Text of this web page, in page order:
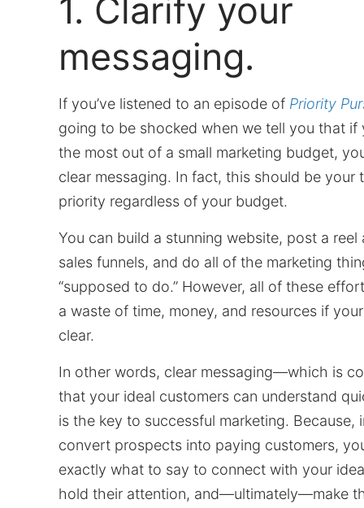
1. Clarify your
messaging.
If you’ve listened to an episode of Priority
going to be shocked when we tell you that if
the most out of a small marketing budget,
clear messaging. In fact, this should be your
priority regardless of your budget.
You can build a stunning website, post a reel
sales funnels, and do all of the marketing
“supposed to do.” However, all of these
a waste of time, money, and resources if your
clear.
In other words, clear messaging—which is
that your ideal customers can understand
is the key to successful marketing. Because,
convert prospects into paying customers,
exactly what to say to connect with your
hold their attention, and—ultimately—make